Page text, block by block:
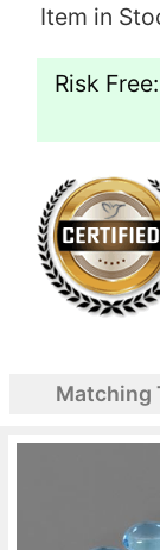
Item in
Risk
Matching